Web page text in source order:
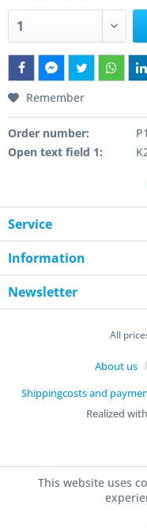
Remember
Order number:
Open text field 1:
Service
Information
Newsletter
All
About us
Shippingcosts and
Realized
This website uses